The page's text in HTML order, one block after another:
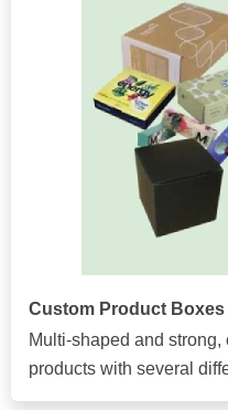
Custom Product Boxes
Multi-shaped and
products with several